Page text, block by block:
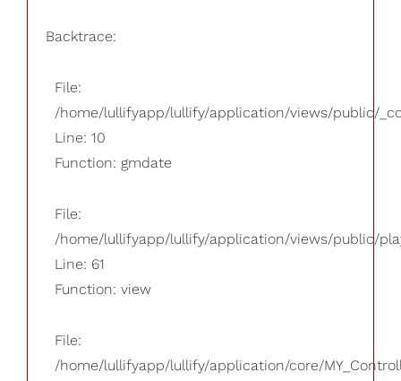
Backtrace:
File:
/home/lullifyapp/lullify/application/views/public/
Line: 10
Function: gmdate
File:
/home/lullifyapp/lullify/application/views/public/
Line: 61
Function: view
File:
/home/lullifyapp/lullify/application/core/